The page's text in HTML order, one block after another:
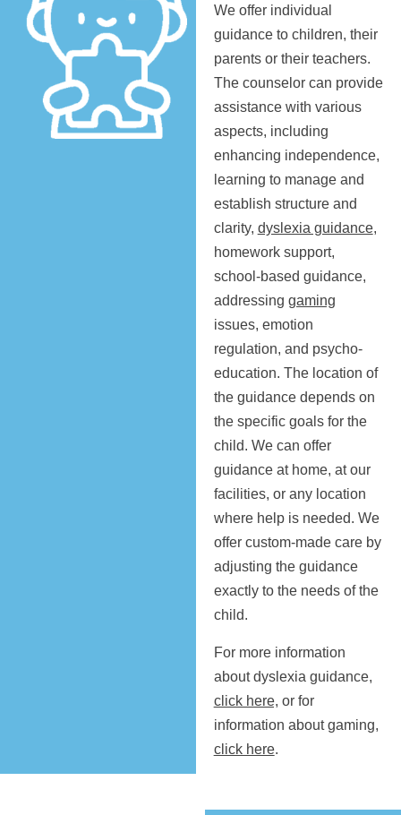
We offer individual
guidance to children, their
parents or their teachers.
The counselor can provide
assistance with various
aspects, including
enhancing independence,
learning to manage and
establish structure and
clarity, dyslexia guidance,
homework support,
school-based guidance,
addressing gaming
issues, emotion
regulation, and psycho-
education. The location of
the guidance depends on
the specific goals for the
child. We can offer
guidance at home, at our
facilities, or any location
where help is needed. We
offer custom-made care by
adjusting the guidance
exactly to the needs of the
child.
For more information
about dyslexia guidance,
click here, or for
information about gaming,
click here.